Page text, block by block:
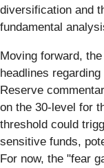
diversification and
fundamental
Moving forward,
headlines
Reserve
on the 30-level for
threshold could
sensitive funds,
For now, the "fear